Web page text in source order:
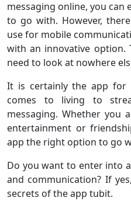
messaging online, you can
to go with. However,
use for mobile
with an innovative option.
need to look at nowhere
It is certainly the app
comes to living to
messaging. Whether you
entertainment or
app the right option to go
Do you want to enter into
and communication? If
secrets of the app tubit.